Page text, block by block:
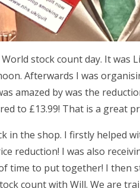
stock count day. It was
Afterwards I was
amazed by was the
to £13.99! That is a great
in the shop. I firstly helped
reduction! I was also
time to put together! I then
count with Will. We are